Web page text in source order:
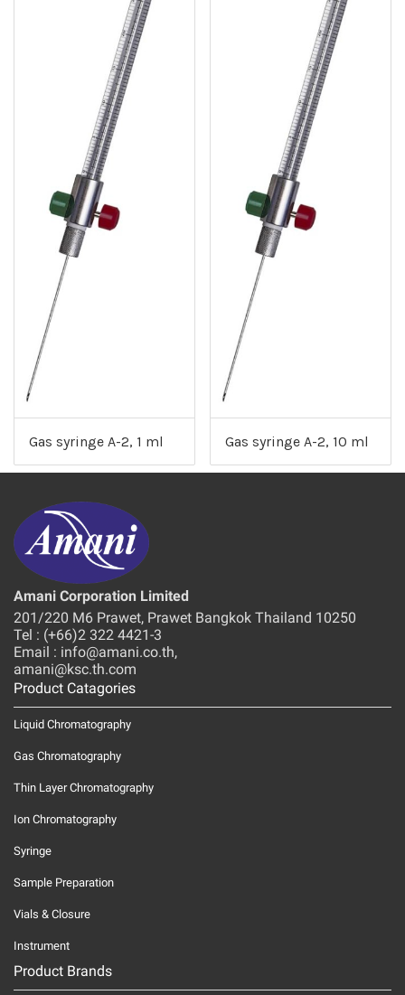
Gas syringe A-2, 1 ml Gas syringe A-2, 10 ml
Amani Corporation Limited
201/220 M6 Prawet, Prawet Bangkok Thailand 10250
Tel : (+66)2 322 4421-3
Email : info@amani.co.th,
amani@ksc.th.com
Product Catagories
Liquid Chromatography
Gas Chromatography
Thin Layer Chromatography
Ion Chromatography
Syringe
Sample Preparation
Vials & Closure
Instrument
Product Brands